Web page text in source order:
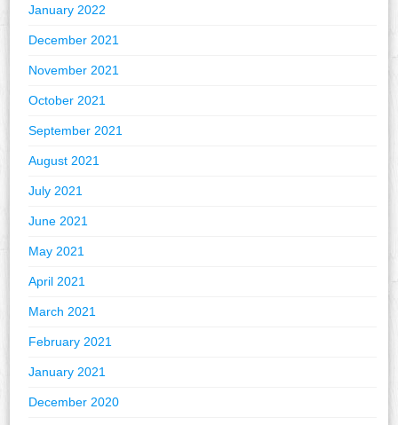
January 2022
December 2021
November 2021
October 2021
September 2021
August 2021
July 2021
June 2021
May 2021
April 2021
March 2021
February 2021
January 2021
December 2020